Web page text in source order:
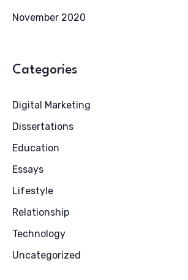
November 2020
Categories
Digital Marketing
Dissertations
Education
Essays
Lifestyle
Relationship
Technology
Uncategorized